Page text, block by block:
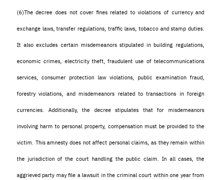
(6)The decree does not cover fines related to violations of currency and
exchange laws, transfer regulations, traffic laws, tobacco and stamp duties.
It also excludes certain misdemeanors stipulated in building regulations,
economic crimes, electricity theft, fraudulent use of telecommunications
services, consumer protection law violations, public examination fraud,
forestry violations, and misdemeanors related to transactions in foreign
currencies. Additionally, the decree stipulates that for misdemeanors
involving harm to personal property, compensation must be provided to the
victim. This amnesty does not affect personal claims, as they remain within
the jurisdiction of the court handling the public claim. In all cases, the
aggrieved party may file a lawsuit in the criminal court within one year from